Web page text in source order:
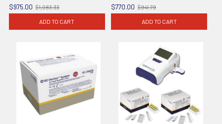
quickly and accurately ...
$975.00
Old
$1,083.33
ADD TO CART
$770.00
Old
$941.79
ADD TO CART